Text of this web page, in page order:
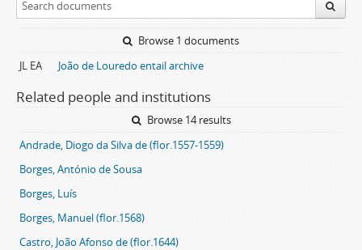
Browse 1 documents
JL EA
João de Louredo entail archive
Related people and institutions
Browse 14 results
Andrade, Diogo da Silva de (flor.1557-1559)
Borges, António de Sousa
Borges, Luís
Borges, Manuel (flor.1568)
Castro, João Afonso de (flor.1644)